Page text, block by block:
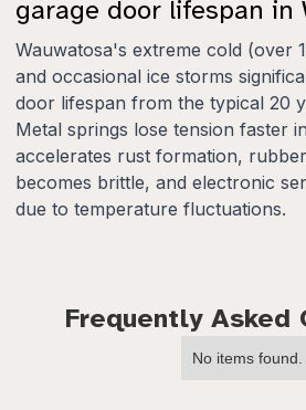
garage door lifespan in
Wauwatosa's extreme cold (over
and occasional ice storms
door lifespan from the typical 20
Metal springs lose tension faster
accelerates rust formation,
becomes brittle, and electronic
due to temperature fluctuations.
Frequently Asked
No items found.